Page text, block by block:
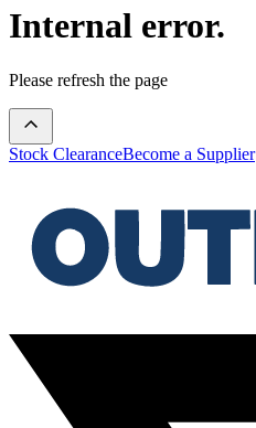
Internal error.
Please refresh the page
Stock ClearanceBecome a Supplier